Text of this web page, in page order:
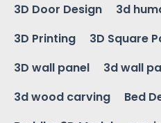
3D Door Design
3d
3D Printing
3D Square
3D wall panel
3d wall
3d wood carving
Bed